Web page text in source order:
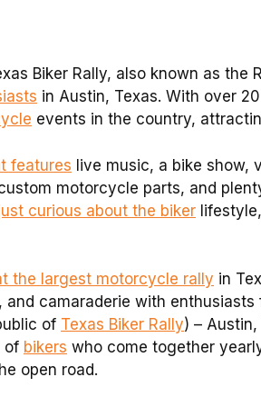
Biker Rally, also known as the
in Austin, Texas. With over
events in the country,
features live music, a bike show,
motorcycle parts, and
curious about the biker
the largest motorcycle rally in
and camaraderie with enthusiasts
of Texas Biker Rally) –
of bikers who come together
open road.